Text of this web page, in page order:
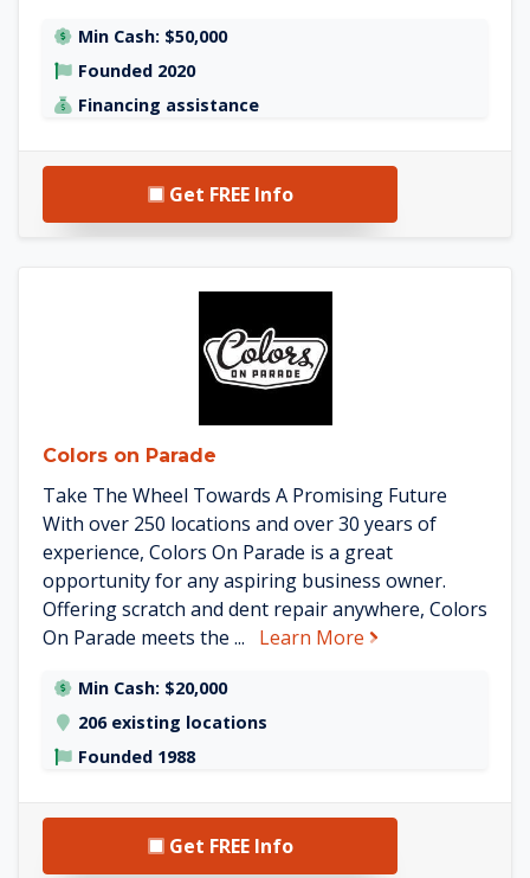
Min Cash: $50,000
Founded 2020
Financing assistance
Get FREE Info
Colors on Parade
Take The Wheel Towards A Promising Future
With over 250 locations and over 30 years of
experience, Colors On Parade is a great
opportunity for any aspiring business owner.
Offering scratch and dent repair anywhere, Colors
On Parade meets the ...
Learn More about Colors on
Min Cash: $20,000
206 existing locations
Founded 1988
Get FREE Info